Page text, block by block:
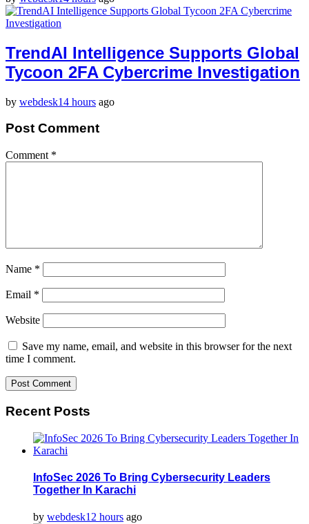
TrendAI Intelligence Supports Global
Tycoon 2FA Cybercrime Investigation
by webdesk14 hours ago
Post Comment
Comment *
Name *
Email *
Website
Save my name, email, and website in this browser for the next
time I comment.
Recent Posts
InfoSec 2026 To Bring Cybersecurity Leaders
Together In Karachi
by webdesk12 hours ago